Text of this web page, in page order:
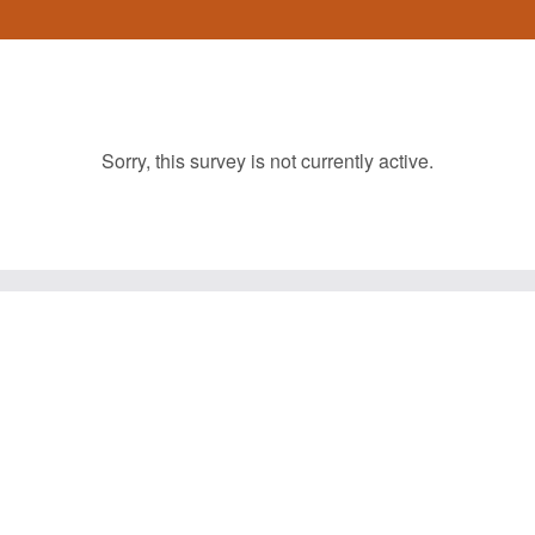
Sorry, this survey is not currently active.